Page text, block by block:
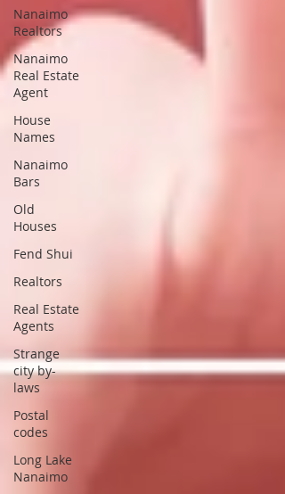
Nanaimo
Realtors
Nanaimo
Real Estate
Agent
House
Names
Nanaimo
Bars
Old
Houses
Fend Shui
Realtors
Real Estate
Agents
Strange
city by-
laws
Postal
codes
Long Lake
Nanaimo